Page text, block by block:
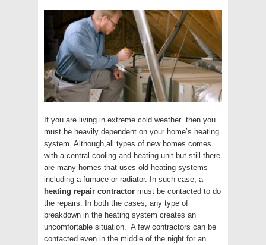
If you are living in extreme cold weather then you
must be heavily dependent on your home’s heating
system. Although,all types of new homes comes
with a central cooling and heating unit but still there
are many homes that uses old heating systems
including a furnace or radiator. In such case, a
heating repair contractor must be contacted to do
the repairs. In both the cases, any type of
breakdown in the heating system creates an
uncomfortable situation. A few contractors can be
contacted even in the middle of the night for an